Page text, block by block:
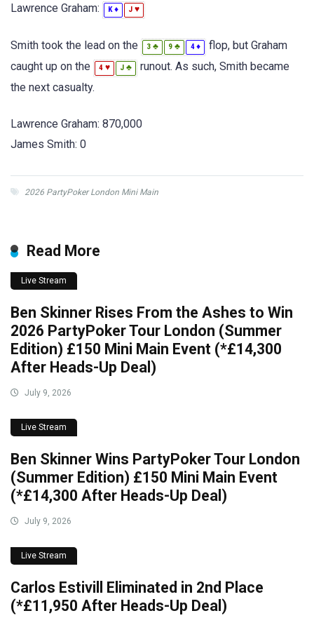
Lawrence Graham: K ♦ J ♥
Smith took the lead on the 3 ♣ 9 ♣ 4♦
flop, but Graham
caught up on the
4 ♥ J ♣
runout. As such, Smith became
the next casualty.
Lawrence Graham: 870,000
James Smith: 0
2026 PartyPoker London Mini Main
Read More
Live Stream
Ben Skinner Rises From the Ashes to Win
2026 PartyPoker Tour London (Summer
Edition) £150 Mini Main Event (*£14,300
After Heads-Up Deal)
July 9, 2026
Live Stream
Ben Skinner Wins PartyPoker Tour London
(Summer Edition) £150 Mini Main Event
(*£14,300 After Heads-Up Deal)
July 9, 2026
Live Stream
Carlos Estivill Eliminated in 2nd Place
(*£11,950 After Heads-Up Deal)